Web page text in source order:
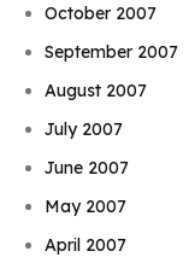
October 2007
September 2007
August 2007
July 2007
June 2007
May 2007
April 2007